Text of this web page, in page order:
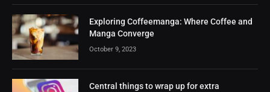
Exploring Coffeemanga: Where Coffee and
Manga Converge
October 9, 2023
Central things to wrap up for extra